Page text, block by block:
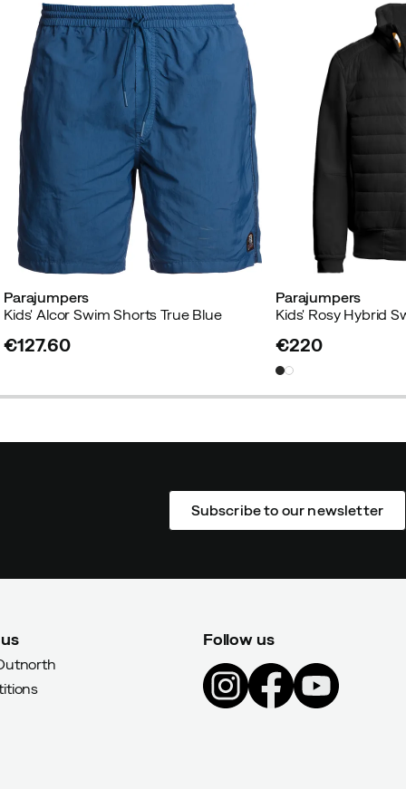
Parajumpers
Kids' Alcor Swim Shorts True Blue
€127.60
Parajumpers
Kids' Rosy Hybrid
price
€220
Subscribe to our newsletter
Follow us